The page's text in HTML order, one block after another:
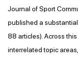
Journal of Sport
published a
88 articles). Across
interrelated topic